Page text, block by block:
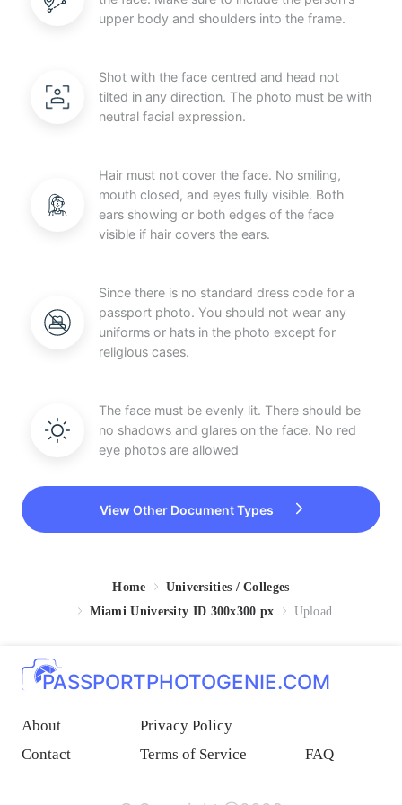
upper body and shoulders into the frame.
Shot with the face centred and head not
tilted in any direction. The photo must be with
neutral facial expression.
Hair must not cover the face. No smiling,
mouth closed, and eyes fully visible. Both
ears showing or both edges of the face
visible if hair covers the ears.
Since there is no standard dress code for a
passport photo. You should not wear any
uniforms or hats in the photo except for
religious cases.
The face must be evenly lit. There should be
no shadows and glares on the face. No red
eye photos are allowed
View Other Document Types
Home
Universities / Colleges
Miami University ID 300x300 px
Upload
PASSPORTPHOTOGENIE.COM
About
Privacy Policy
Contact
Terms of Service FAQ